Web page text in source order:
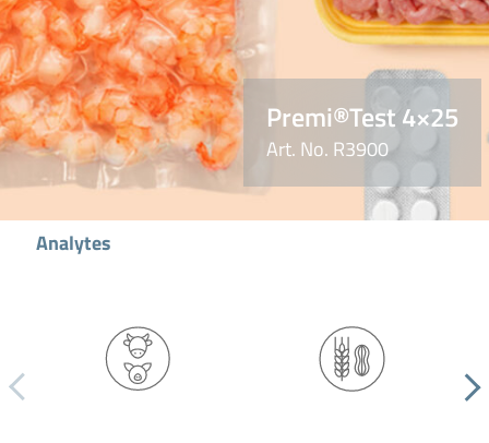
Premi®Test 4×25
Art. No. R3900
Analytes